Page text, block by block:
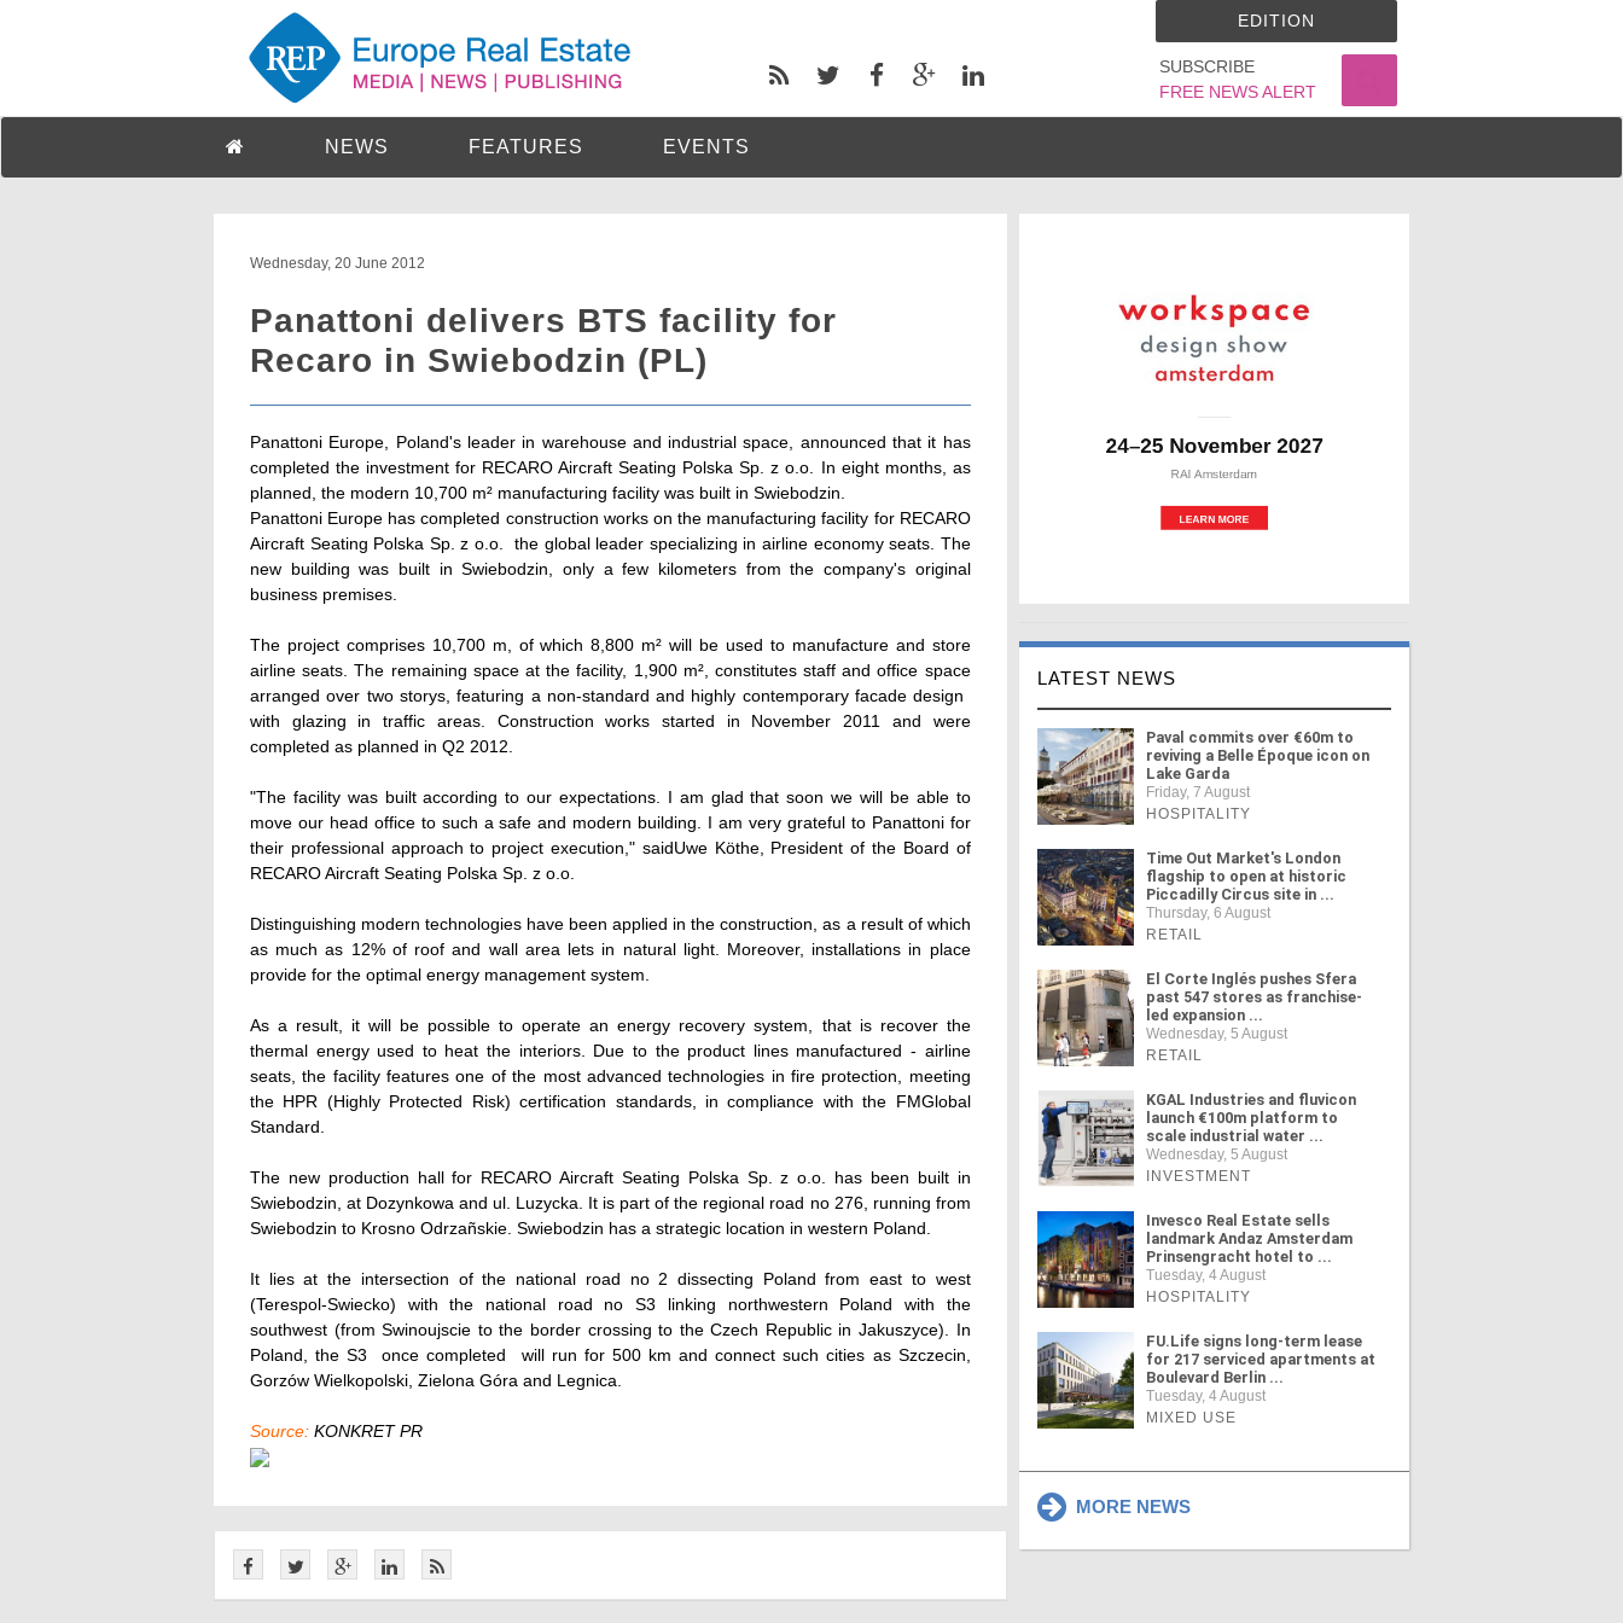
SUBSCRIBE
FREE NEWS ALERT
EDITION
NEWS FEATURES EVENTS
Wednesday, 20 June 2012
Panattoni delivers BTS facility for
Recaro in Swiebodzin (PL)
Panattoni Europe, Poland's leader in warehouse and industrial space, announced that it has
completed the investment for RECARO Aircraft Seating Polska Sp. z o.o. In eight months, as
planned, the modern 10,700 m² manufacturing facility was built in Swiebodzin.
Panattoni Europe has completed construction works on the manufacturing facility for RECARO
Aircraft Seating Polska Sp. z o.o.  the global leader specializing in airline economy seats. The
new building was built in Swiebodzin, only a few kilometers from the company's original
business premises.
The project comprises 10,700 m, of which 8,800 m² will be used to manufacture and store
airline seats. The remaining space at the facility, 1,900 m², constitutes staff and office space
arranged over two storys, featuring a non-standard and highly contemporary facade design 
with glazing in traffic areas. Construction works started in November 2011 and were
completed as planned in Q2 2012.
"The facility was built according to our expectations. I am glad that soon we will be able to
move our head office to such a safe and modern building. I am very grateful to Panattoni for
their professional approach to project execution," saidUwe Köthe, President of the Board of
RECARO Aircraft Seating Polska Sp. z o.o.
Distinguishing modern technologies have been applied in the construction, as a result of which
as much as 12% of roof and wall area lets in natural light. Moreover, installations in place
provide for the optimal energy management system.
As a result, it will be possible to operate an energy recovery system, that is recover the
thermal energy used to heat the interiors. Due to the product lines manufactured - airline
seats, the facility features one of the most advanced technologies in fire protection, meeting
the HPR (Highly Protected Risk) certification standards, in compliance with the FMGlobal
Standard.
The new production hall for RECARO Aircraft Seating Polska Sp. z o.o. has been built in
Swiebodzin, at Dozynkowa and ul. Luzycka. It is part of the regional road no 276, running from
Swiebodzin to Krosno Odrzañskie. Swiebodzin has a strategic location in western Poland.
It lies at the intersection of the national road no 2 dissecting Poland from east to west
(Terespol-Swiecko) with the national road no S3 linking northwestern Poland with the
southwest (from Swinoujscie to the border crossing to the Czech Republic in Jakuszyce). In
Poland, the S3  once completed  will run for 500 km and connect such cities as Szczecin,
Gorzów Wielkopolski, Zielona Góra and Legnica.
Source: KONKRET PR
LATEST NEWS
Paval commits over €60m to
reviving a Belle Époque icon on
Lake Garda
Friday, 7 August
HOSPITALITY
Time Out Market's London
flagship to open at historic
Piccadilly Circus site in ...
Thursday, 6 August
RETAIL
El Corte Inglés pushes Sfera
past 547 stores as franchise-
led expansion ...
Wednesday, 5 August
RETAIL
KGAL Industries and fluvicon
launch €100m platform to
scale industrial water ...
Wednesday, 5 August
INVESTMENT
Invesco Real Estate sells
landmark Andaz Amsterdam
Prinsengracht hotel to ...
Tuesday, 4 August
HOSPITALITY
FU.Life signs long-term lease
for 217 serviced apartments at
Boulevard Berlin ...
Tuesday, 4 August
MIXED USE
MORE NEWS